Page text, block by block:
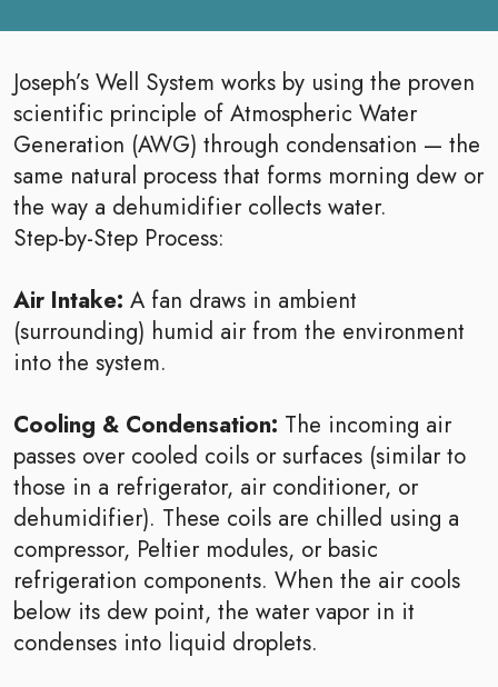
Joseph’s Well System works by using the proven
scientific principle of Atmospheric Water
Generation (AWG) through condensation — the
same natural process that forms morning dew or
the way a dehumidifier collects water.
Step-by-Step Process:
Air Intake: A fan draws in ambient
(surrounding) humid air from the environment
into the system.
Cooling & Condensation: The incoming air
passes over cooled coils or surfaces (similar to
those in a refrigerator, air conditioner, or
dehumidifier). These coils are chilled using a
compressor, Peltier modules, or basic
refrigeration components. When the air cools
below its dew point, the water vapor in it
condenses into liquid droplets.